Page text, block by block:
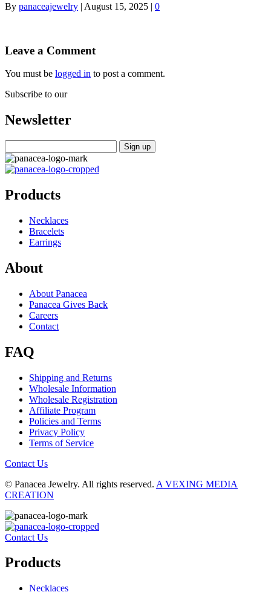
By panaceajewelry | August 15, 2025 | 0
Leave a Comment
You must be logged in to post a comment.
Subscribe to our
Newsletter
Products
Necklaces
Bracelets
Earrings
About
About Panacea
Panacea Gives Back
Careers
Contact
FAQ
Shipping and Returns
Wholesale Information
Wholesale Registration
Affiliate Program
Policies and Terms
Privacy Policy
Terms of Service
Contact Us
© Panacea Jewelry. All rights reserved. A VEXING MEDIA
CREATION
Contact Us
Products
Necklaces